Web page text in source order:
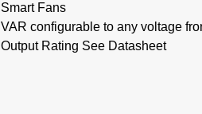
Smart Fans
VAR configurable to any voltage
Output Rating See Datasheet